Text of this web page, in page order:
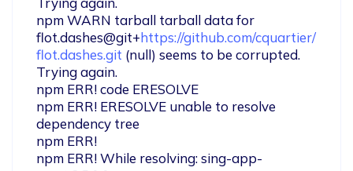
npm WARN tarball tarball data for
flot.dashes@git+https://github.com/cquartier/
flot.dashes.git (null) seems to be corrupted.
Trying again.
npm ERR! code ERESOLVE
npm ERR! ERESOLVE unable to resolve
dependency tree
npm ERR!
npm ERR! While resolving: sing-app-